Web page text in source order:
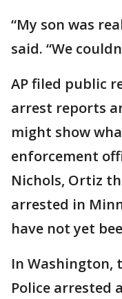
“My son was
said. “We
AP filed public
arrest reports
might show
enforcement
Nichols, Ortiz
arrested in
have not yet
In Washington,
Police arrested